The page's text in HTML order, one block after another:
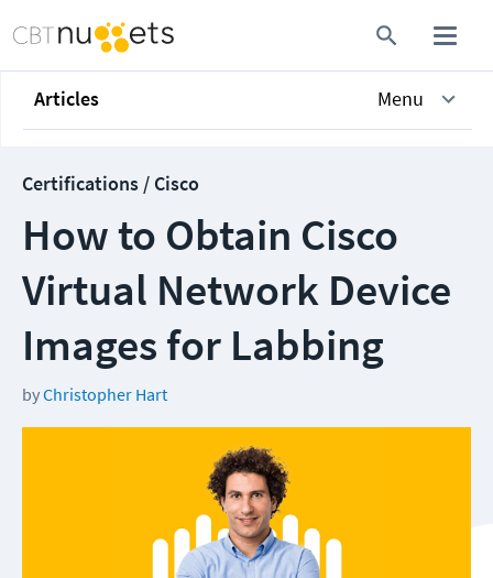
Articles Menu
Certifications / Cisco
How to Obtain Cisco
Virtual Network Device
Images for Labbing
byChristopher Hart